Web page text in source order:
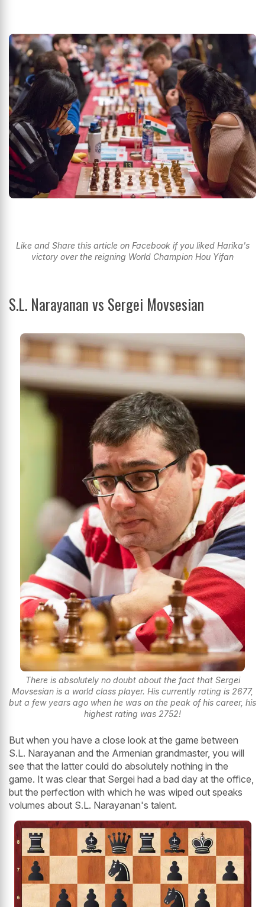
Like and Share this article on Facebook if you liked Harika's
victory over the reigning World Champion Hou Yifan
S.L. Narayanan vs Sergei Movsesian
There is absolutely no doubt about the fact that Sergei
Movsesian is a world class player. His currently rating is 2677,
but a few years ago when he was on the peak of his career, his
highest rating was 2752!
But when you have a close look at the game between
S.L. Narayanan and the Armenian grandmaster, you will
see that the latter could do absolutely nothing in the
game. It was clear that Sergei had a bad day at the office,
but the perfection with which he was wiped out speaks
volumes about S.L. Narayanan's talent.